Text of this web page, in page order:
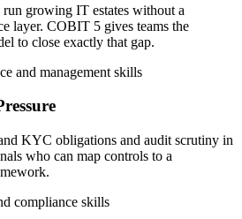
Africarrieres (Angola) 2026;
ANGOTIC 2026 (digital
growing IT estates without a
layer. COBIT 5 gives teams the
to close exactly that gap.
and management skills
KYC obligations and audit scrutiny in
who can map controls to a
compliance skills